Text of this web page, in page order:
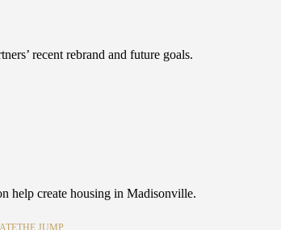
recent rebrand and future goals.
help create housing in Madisonville.
THE JUMP